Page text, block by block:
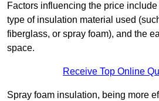
Factors influencing the price
type of insulation material used
fiberglass, or spray foam), and the
space.
Receive Top Online
Spray foam insulation, being more